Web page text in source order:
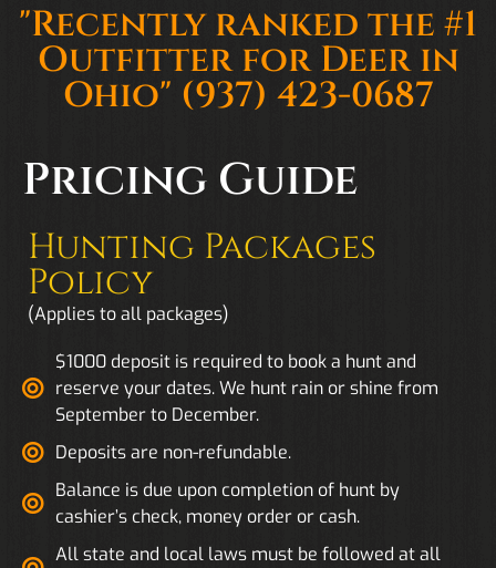
"Recently ranked the #1
Outfitter for Deer in
Ohio" (937) 423-0687
Pricing Guide
Hunting Packages
Policy
(Applies to all packages)
$1000 deposit is required to book a hunt and
reserve your dates. We hunt rain or shine from
September to December.
Deposits are non-refundable.
Balance is due upon completion of hunt by
cashier’s check, money order or cash.
All state and local laws must be followed at all